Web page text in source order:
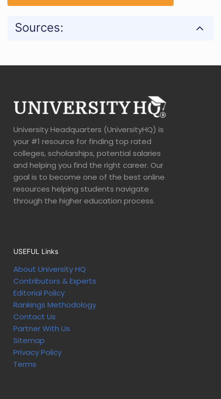
Sources:
University Headquarters (UniversityHQ) is
your #1 resource for finding top rated
colleges, scholarships, potential salaries
and helping you find the right career. Our
goal is to become one of the best online
resources helping students navigate
through the higher education process.
USEFUL Links
About University HQ
Contributors & Experts
Editorial Policy
Rankings Methodology
Contact Us
Partner With Us
Sitemap
Privacy Policy
Terms